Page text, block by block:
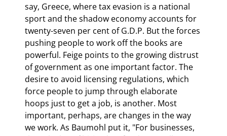
say, Greece, where tax evasion is a national
sport and the shadow economy accounts for
twenty-seven per cent of G.D.P. But the forces
pushing people to work off the books are
powerful. Feige points to the growing distrust
of government as one important factor. The
desire to avoid licensing regulations, which
force people to jump through elaborate
hoops just to get a job, is another. Most
important, perhaps, are changes in the way
we work. As Baumohl put it, "For businesses,